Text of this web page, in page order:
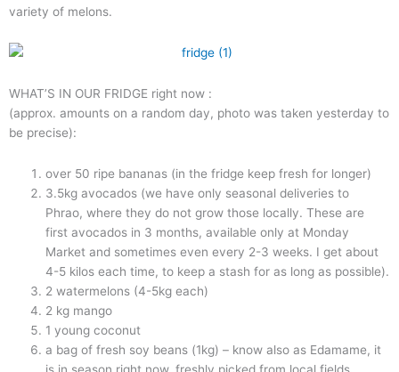
variety of melons.
WHAT’S IN OUR FRIDGE right now :
(approx. amounts on a random day, photo was taken yesterday to
be precise):
over 50 ripe bananas (in the fridge keep fresh for longer)
3.5kg avocados (we have only seasonal deliveries to
Phrao, where they do not grow those locally. These are
first avocados in 3 months, available only at Monday
Market and sometimes even every 2-3 weeks. I get about
4-5 kilos each time, to keep a stash for as long as possible).
2 watermelons (4-5kg each)
2 kg mango
1 young coconut
a bag of fresh soy beans (1kg) – know also as Edamame, it
is in season right now, freshly picked from local fields.